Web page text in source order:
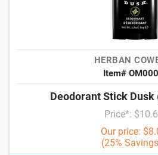
HERBAN
Item#
Deodorant Stick Dusk
Price*:
Our price:
(25%